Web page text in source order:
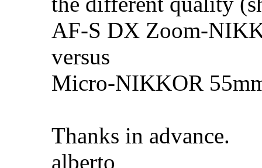
AF-S DX Zoom-
versus
Micro-NIKKOR
Thanks in advance.
alberto